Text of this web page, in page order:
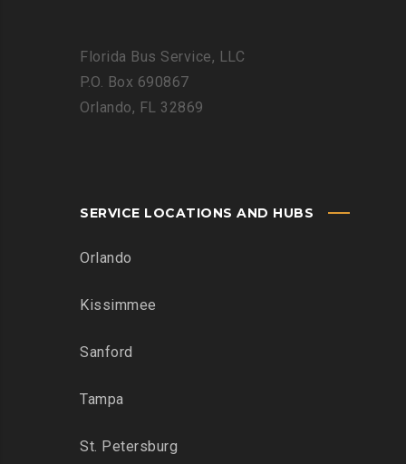
Florida Bus Service, LLC
P.O. Box 690867
Orlando, FL 32869
SERVICE LOCATIONS AND HUBS
Orlando
Kissimmee
Sanford
Tampa
St. Petersburg